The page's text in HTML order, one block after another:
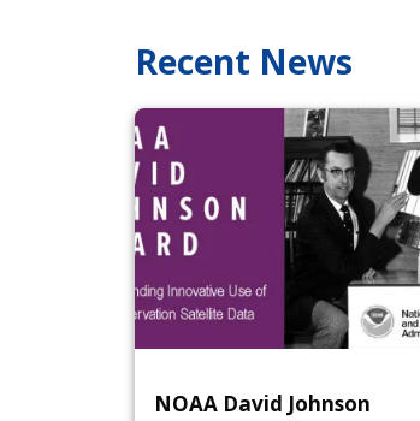
Recent News
NOAA David Johnson